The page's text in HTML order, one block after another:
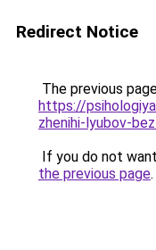
Redirect Notice
The previous
https://
zhenihi-lyubov-
If you do not
the previous page.